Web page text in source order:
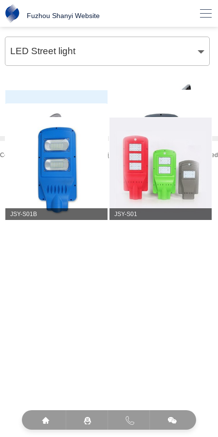
Fuzhou Shanyi Website 
LED Street light
JSY-S04
JSY-S02B
JSY-S01G
JSY-S01B
JSY-S01
   
Copyright © 2019 Fuzhou Shanyi Elecctrical Application Co.,Ltd.All rights reserved
万美云计算